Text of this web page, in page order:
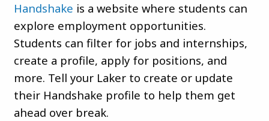
Handshake is a website where students can
explore employment opportunities.
Students can filter for jobs and internships,
create a profile, apply for positions, and
more. Tell your Laker to create or update
their Handshake profile to help them get
ahead over break.